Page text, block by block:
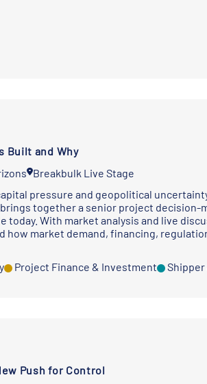
Built and Why
Breakbulk Live Stage
pressure and geopolitical
together a senior project decision-
today. With market analysis and live
how market demand, financing,
Project Finance & Investment
Push for Control